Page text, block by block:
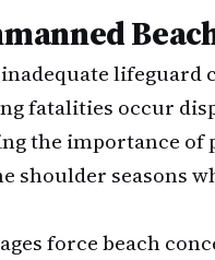
lifeguard
fatalities occur
the importance of
shoulder seasons
force beach